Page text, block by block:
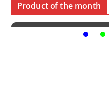
Product of the month